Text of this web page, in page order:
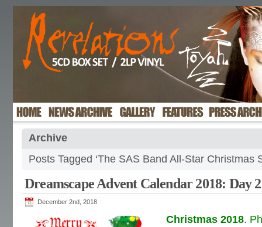
Archive
Posts Tagged ‘The SAS Band All-Star Christmas
Dreamscape Advent Calendar 2018: Day 2
December 2nd, 2018
Christmas 2018.